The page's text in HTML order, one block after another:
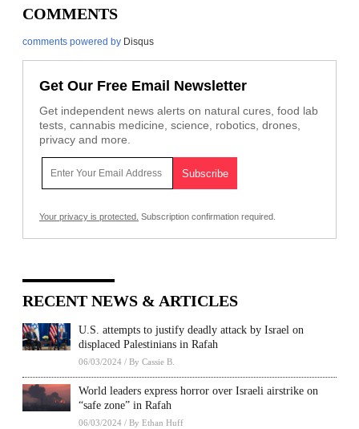
COMMENTS
comments powered by Disqus
Get Our Free Email Newsletter
Get independent news alerts on natural cures, food lab
tests, cannabis medicine, science, robotics, drones,
privacy and more.
Your privacy is protected. Subscription confirmation required.
RECENT NEWS & ARTICLES
U.S. attempts to justify deadly attack by Israel on
displaced Palestinians in Rafah
06/03/2024 / By Cassie B.
World leaders express horror over Israeli airstrike on
“safe zone” in Rafah
06/03/2024 / By Ethan Huff